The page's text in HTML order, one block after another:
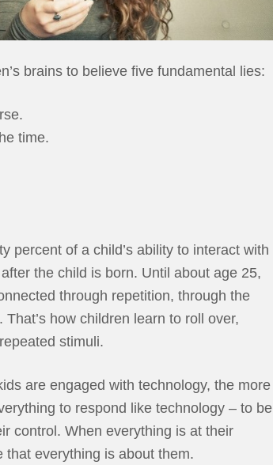
brains to believe five fundamental lies:
time.
percent of a child’s ability to interact with
the child is born. Until about age 25,
through repetition, through the
how children learn to roll over,
stimuli.
are engaged with technology, the more
to respond like technology – to be
control. When everything is at their
everything is about them.